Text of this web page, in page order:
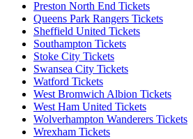
Preston North End Tickets
Queens Park Rangers Tickets
Sheffield United Tickets
Southampton Tickets
Stoke City Tickets
Swansea City Tickets
Watford Tickets
West Bromwich Albion Tickets
West Ham United Tickets
Wolverhampton Wanderers Tickets
Wrexham Tickets